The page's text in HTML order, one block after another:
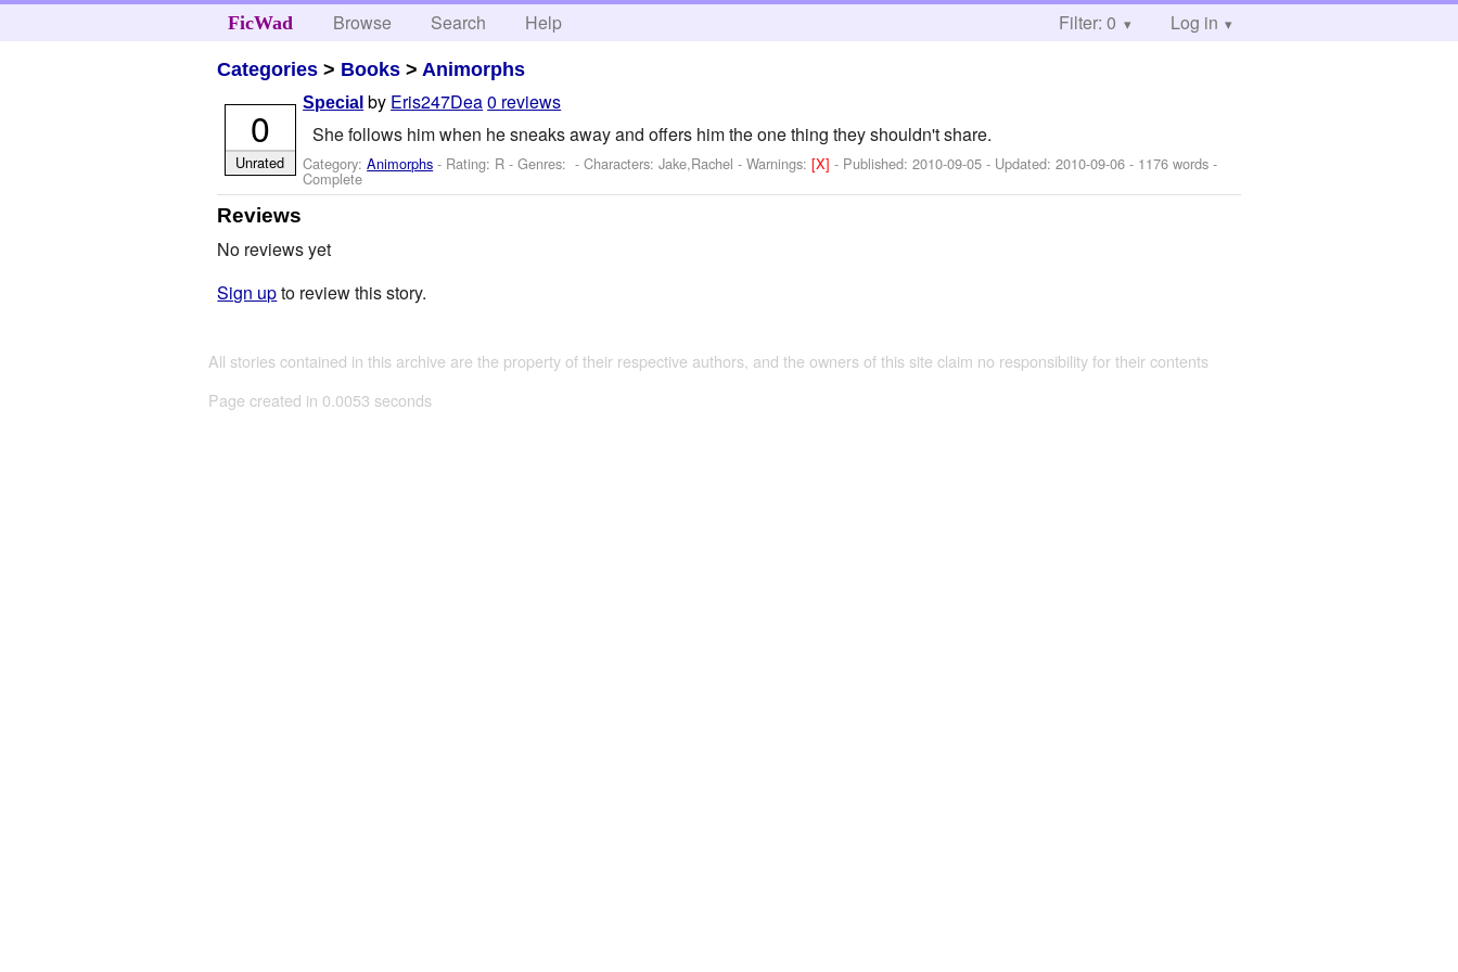
FicWad Browse Search Help Filter: 0 Log in
Categories > Books > Animorphs
Special by Eris247Dea0 reviews
She follows him when he sneaks away and offers him the one thing they shouldn't share.
Category:Animorphs - Rating: R - Genres: -Characters: Jake,Rachel -Warnings:[X]- Published:2010-09-05 - Updated:2010-09-06 - 1176 words -
Complete
0
Unrated
Reviews
No reviews yet
Sign upto review this story.
All stories contained in this archive are the property of their respective authors, and the owners of this site claim no responsibility for their contents
Page created in 0.0053 seconds